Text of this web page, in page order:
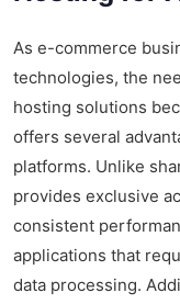
As e-commerce
technologies, the
hosting solutions
offers several
platforms. Unlike
provides exclusive
consistent
applications that
data processing.